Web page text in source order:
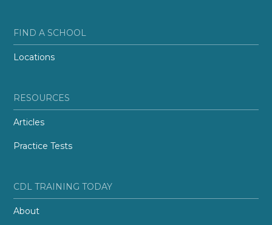
FIND A SCHOOL
Locations
RESOURCES
Articles
Practice Tests
CDL TRAINING TODAY
About